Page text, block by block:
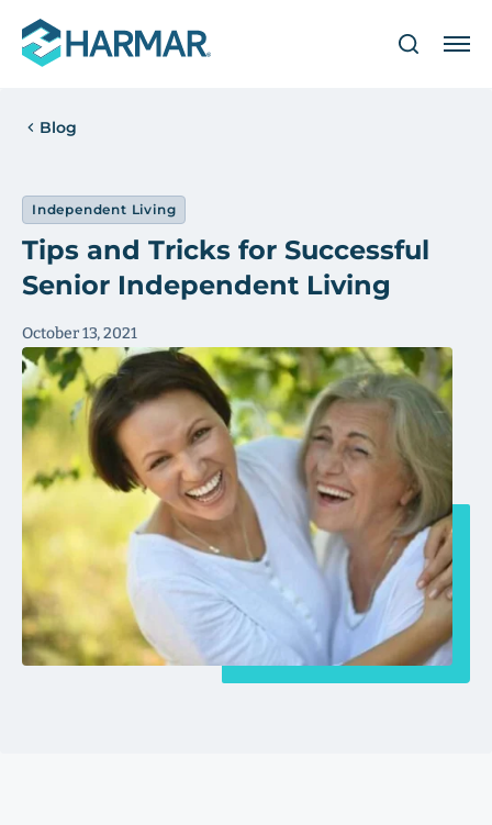
Blog
Independent Living
Tips and Tricks for Successful
Senior Independent Living
October 13, 2021